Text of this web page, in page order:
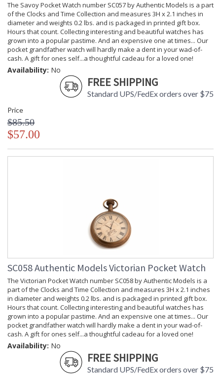
The Savoy Pocket Watch number SC057 by Authentic Models is a part
of the Clocks and Time Collection and measures 3H x 2.1 inches in
diameter and weights 0.2 lbs. and is packaged in printed gift box.
Hours that count. Collecting interesting and beautiful watches has
grown into a popular pastime. And an expensive one at times... Our
pocket grandfather watch will hardly make a dent in your wad-of-
cash. A gift for ones self...a thoughtful cadeau for a loved one!
Availability: No
FREE SHIPPING
Standard UPS/FedEx orders over $75
Price
$85.50
$57.00
SC058 Authentic Models Victorian Pocket Watch
The Victorian Pocket Watch number SC058 by Authentic Models is a
part of the Clocks and Time Collection and measures 3H x 2.1 inches
in diameter and weights 0.2 lbs. and is packaged in printed gift box.
Hours that count. Collecting interesting and beautiful watches has
grown into a popular pastime. And an expensive one at times... Our
pocket grandfather watch will hardly make a dent in your wad-of-
cash. A gift for ones self...a thoughtful cadeau for a loved one!
Availability: No
FREE SHIPPING
Standard UPS/FedEx orders over $75